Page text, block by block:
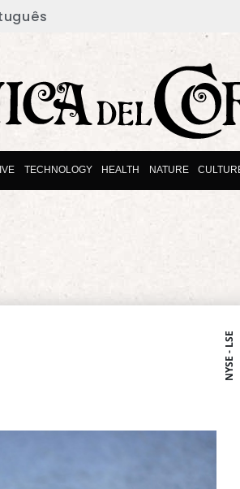
TECHNOLOGY HEALTH NATURE
NYSE - LSE